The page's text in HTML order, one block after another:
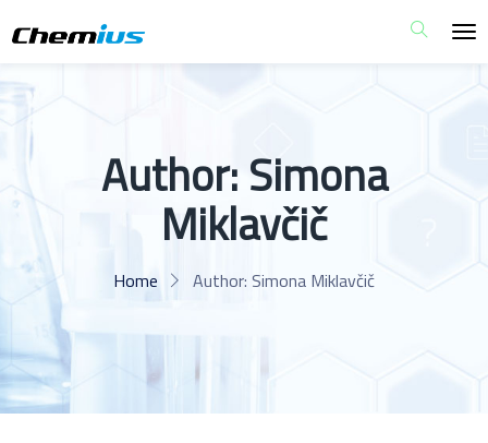
Author:Simona
Miklavčič
Home Author: Simona Miklavčič